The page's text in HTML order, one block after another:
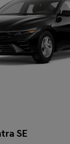
SE